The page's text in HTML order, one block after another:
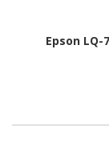
Epson